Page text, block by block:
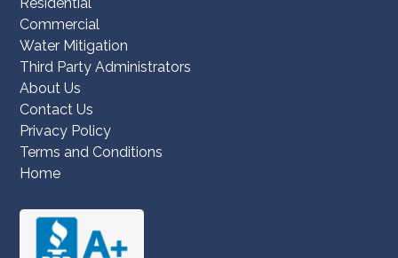
Commercial
Water Mitigation
Third Party Administrators
About Us
Contact Us
Privacy Policy
Terms and Conditions
Home